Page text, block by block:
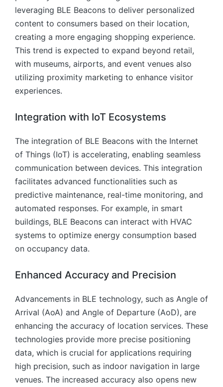
leveraging BLE Beacons to deliver personalized
content to consumers based on their location,
creating a more engaging shopping experience.
This trend is expected to expand beyond retail,
with museums, airports, and event venues also
utilizing proximity marketing to enhance visitor
experiences.
Integration with IoT Ecosystems
The integration of BLE Beacons with the Internet
of Things (IoT) is accelerating, enabling seamless
communication between devices. This integration
facilitates advanced functionalities such as
predictive maintenance, real-time monitoring, and
automated responses. For example, in smart
buildings, BLE Beacons can interact with HVAC
systems to optimize energy consumption based
on occupancy data.
Enhanced Accuracy and Precision
Advancements in BLE technology, such as Angle of
Arrival (AoA) and Angle of Departure (AoD), are
enhancing the accuracy of location services. These
technologies provide more precise positioning
data, which is crucial for applications requiring
high precision, such as indoor navigation in large
venues. The increased accuracy also opens new